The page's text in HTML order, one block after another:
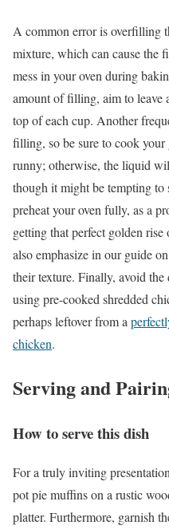
A common error is overfilling
mixture, which can cause the
mess in your oven during
amount of filling, aim to leave
top of each cup. Another
filling, so be sure to cook
runny; otherwise, the liquid
though it might be tempting to
preheat your oven fully, as a
getting that perfect golden
also emphasize in our guide on
their texture. Finally, avoid
using pre-cooked shredded
perhaps leftover from a
chicken.
Serving and
How to serve this dish
For a truly inviting
pot pie muffins on a rustic
platter. Furthermore, garnish